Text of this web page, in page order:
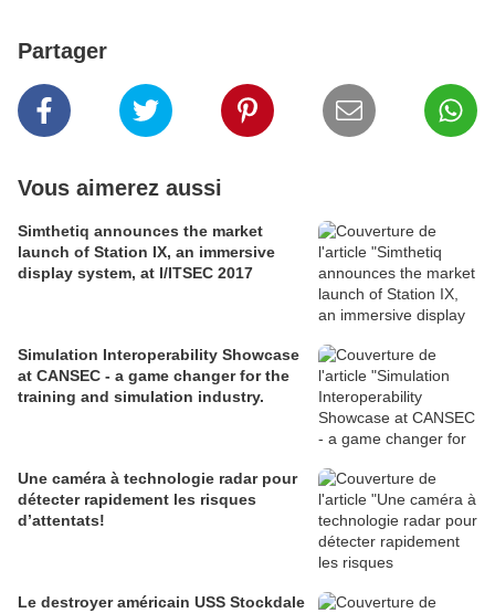
Partager
Vous aimerez aussi
Simthetiq announces the market
launch of Station IX, an immersive
display system, at I/ITSEC 2017
Simulation Interoperability Showcase
at CANSEC - a game changer for the
training and simulation industry.
Une caméra à technologie radar pour
détecter rapidement les risques
d’attentats!
Le destroyer américain USS Stockdale